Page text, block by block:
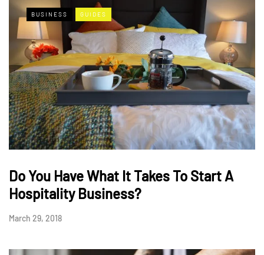
BUSINESS GUIDES
Do You Have What It Takes To Start A
Hospitality Business?
March 29, 2018